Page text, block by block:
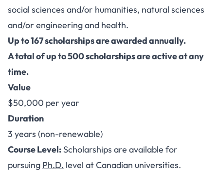
social sciences and/or humanities, natural sciences
and/or engineering and health.
Up to 167 scholarships are awarded annually.
A total of up to 500 scholarships are active at any
time.
Value
$50,000 per year
Duration
3 years (non-renewable)
Course Level:Scholarships are available for
pursuing Ph.D. level at Canadian universities.